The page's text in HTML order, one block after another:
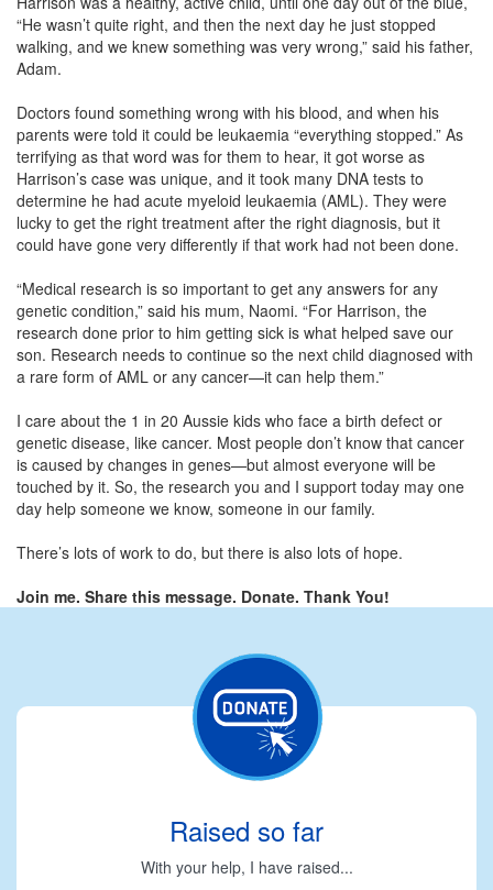
“He wasn’t quite right, and then the next day he just stopped
walking, and we knew something was very wrong,” said his father,
Adam.
Doctors found something wrong with his blood, and when his
parents were told it could be leukaemia “everything stopped.” As
terrifying as that word was for them to hear, it got worse as
Harrison’s case was unique, and it took many DNA tests to
determine he had acute myeloid leukaemia (AML). They were
lucky to get the right treatment after the right diagnosis, but it
could have gone very differently if that work had not been done.
“Medical research is so important to get any answers for any
genetic condition,” said his mum, Naomi. “For Harrison, the
research done prior to him getting sick is what helped save our
son. Research needs to continue so the next child diagnosed with
a rare form of AML or any cancer—it can help them.”
I care about the 1 in 20 Aussie kids who face a birth defect or
genetic disease, like cancer. Most people don’t know that cancer
is caused by changes in genes—but almost everyone will be
touched by it. So, the research you and I support today may one
day help someone we know, someone in our family.
There’s lots of work to do, but there is also lots of hope.
Join me. Share this message. Donate. Thank You!
Raised so far
With your help, I have raised...